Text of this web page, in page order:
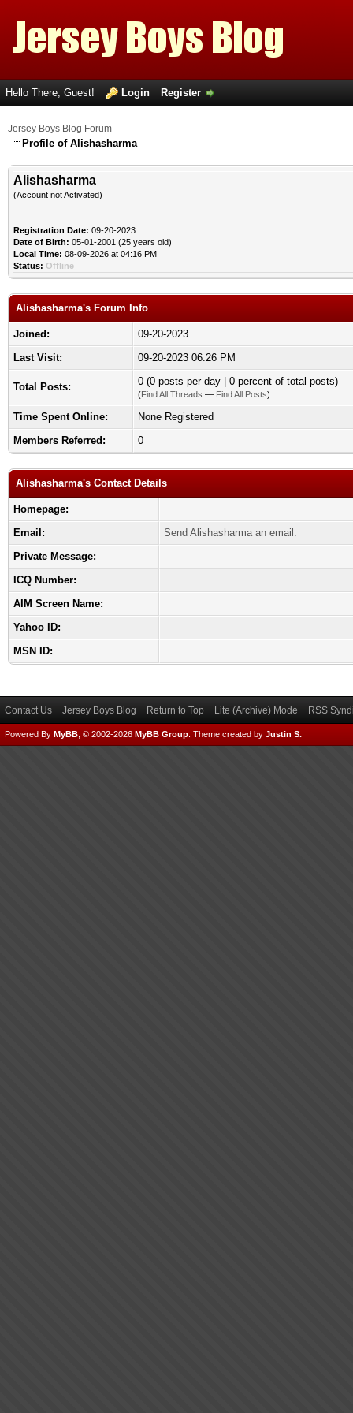
Hello There, Guest! Login Register
Jersey Boys Blog Forum
Profile of Alishasharma
Alishasharma
(Account not Activated)
Registration Date: 09-20-2023
Date of Birth: 05-01-2001 (25 years old)
Local Time: 08-09-2026 at 04:16 PM
Status: Offline
Alishasharma's Forum Info
Joined:
09-20-2023
Last Visit:
09-20-2023 06:26 PM
Total Posts: 0 (0 posts per day | 0 percent of total posts)
(Find All Threads — Find All Posts)
Time Spent Online:
None Registered
Members Referred:
0
Alishasharma's Contact Details
Homepage:
Email:
Send Alishasharma an email.
Private Message:
ICQ Number:
AIM Screen Name:
Yahoo ID:
MSN ID:
Contact Us Jersey Boys Blog Return to Top Lite (Archive) Mode RSS
Powered By MyBB , © 2002-2026 MyBB Group Theme created by Justin S.